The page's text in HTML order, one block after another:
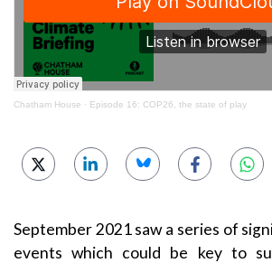
Chatham House · Episode 16: COP26, the state of play
September 2021 saw a series of
events which could be key to